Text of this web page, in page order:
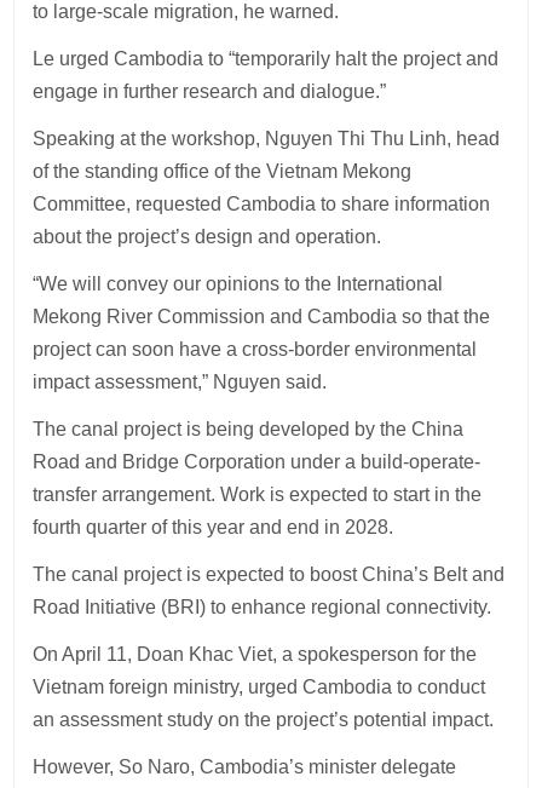
to large-scale migration, he warned.
Le urged Cambodia to “temporarily halt the project and
engage in further research and dialogue.”
Speaking at the workshop, Nguyen Thi Thu Linh, head
of the standing office of the Vietnam Mekong
Committee, requested Cambodia to share information
about the project’s design and operation.
“We will convey our opinions to the International
Mekong River Commission and Cambodia so that the
project can soon have a cross-border environmental
impact assessment,” Nguyen said.
The canal project is being developed by the China
Road and Bridge Corporation under a build-operate-
transfer arrangement. Work is expected to start in the
fourth quarter of this year and end in 2028.
The canal project is expected to boost China’s Belt and
Road Initiative (BRI) to enhance regional connectivity.
On April 11, Doan Khac Viet, a spokesperson for the
Vietnam foreign ministry, urged Cambodia to conduct
an assessment study on the project’s potential impact.
However, So Naro, Cambodia’s minister delegate